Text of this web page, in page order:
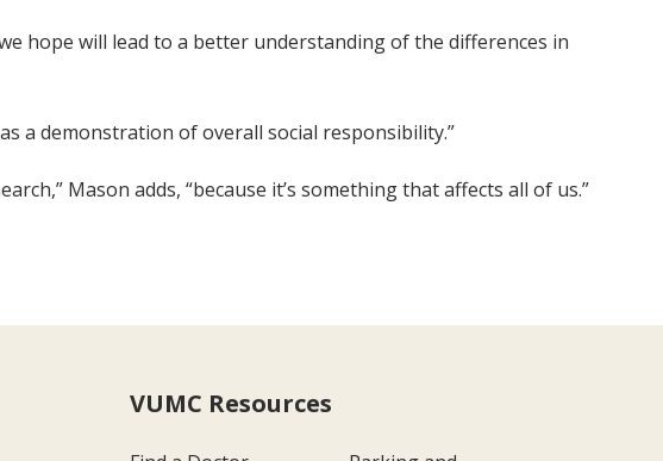
hope will lead to a better understanding of the differences in
a demonstration of overall social responsibility.”
Mason adds, “because it’s something that affects all of us.”
VUMC Resources